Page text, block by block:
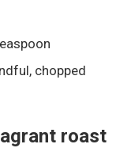
chopped
roast